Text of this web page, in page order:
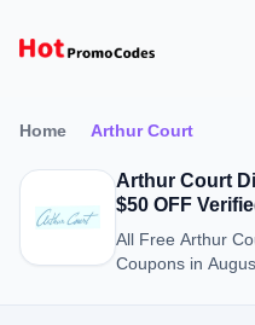
Home Arthur Court
Arthur Court
$50 OFF
All Free Arthur
Coupons in